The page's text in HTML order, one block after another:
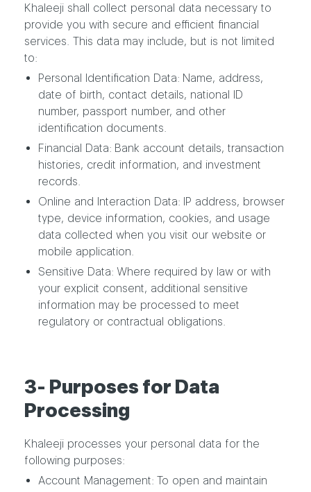
Khaleeji shall collect personal data necessary to
provide you with secure and efficient financial
services. This data may include, but is not limited
to:
Personal Identification Data: Name, address,
date of birth, contact details, national ID
number, passport number, and other
identification documents.
Financial Data: Bank account details, transaction
histories, credit information, and investment
records.
Online and Interaction Data: IP address, browser
type, device information, cookies, and usage
data collected when you visit our website or
mobile application.
Sensitive Data: Where required by law or with
your explicit consent, additional sensitive
information may be processed to meet
regulatory or contractual obligations.
3- Purposes for Data
Processing
Khaleeji processes your personal data for the
following purposes:
Account Management: To open and maintain